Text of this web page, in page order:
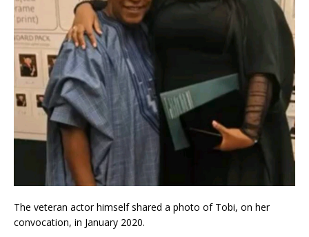
The veteran actor himself shared a photo of Tobi, on her
convocation, in January 2020.